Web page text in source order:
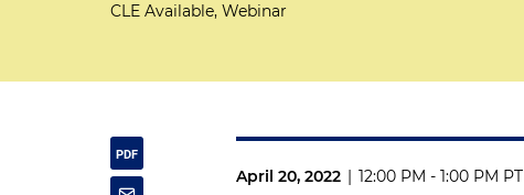
CLE Available, Webinar
April 20, 2022 | 12:00 PM - 1:00 PM PT